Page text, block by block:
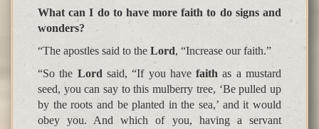
What can I do to have more faith to do signs and
wonders?
“The apostles said to the Lord, “Increase our faith.”
“So the Lord said,“If you havefaith as a mustard
seed, you can say to this mulberry tree, ‘Be pulled up
by the roots and be planted in the sea,’ and it would
obey you. And which of you, having a servant